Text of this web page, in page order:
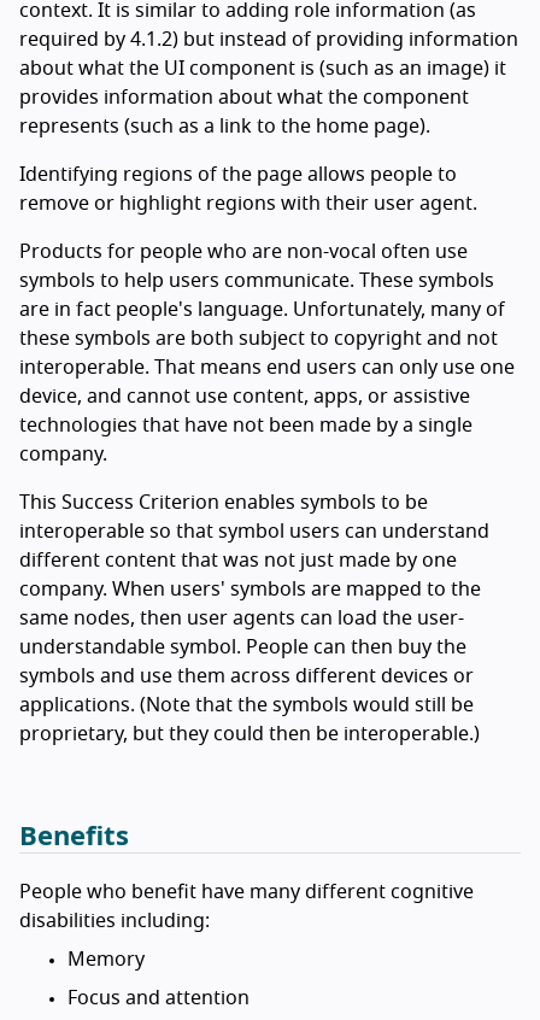
context. It is similar to adding role information (as
required by 4.1.2) but instead of providing information
about what the UI component is (such as an image) it
provides information about what the component
represents (such as a link to the home page).
Identifying regions of the page allows people to
remove or highlight regions with their user agent.
Products for people who are non-vocal often use
symbols to help users communicate. These symbols
are in fact people's language. Unfortunately, many of
these symbols are both subject to copyright and not
interoperable. That means end users can only use one
device, and cannot use content, apps, or assistive
technologies that have not been made by a single
company.
This Success Criterion enables symbols to be
interoperable so that symbol users can understand
different content that was not just made by one
company. When users' symbols are mapped to the
same nodes, then user agents can load the user-
understandable symbol. People can then buy the
symbols and use them across different devices or
applications. (Note that the symbols would still be
proprietary, but they could then be interoperable.)
Benefits
People who benefit have many different cognitive
disabilities including:
Memory
Focus and attention